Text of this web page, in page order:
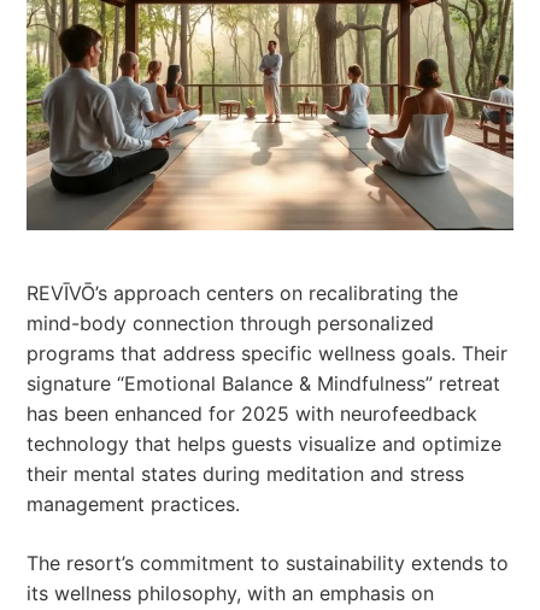
REVĪVŌ’s approach centers on recalibrating the
mind-body connection through personalized
programs that address specific wellness goals. Their
signature “Emotional Balance & Mindfulness” retreat
has been enhanced for 2025 with neurofeedback
technology that helps guests visualize and optimize
their mental states during meditation and stress
management practices.
The resort’s commitment to sustainability extends to
its wellness philosophy, with an emphasis on